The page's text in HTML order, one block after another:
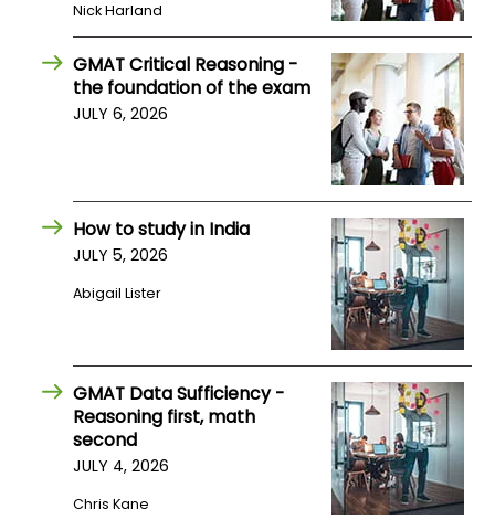
Nick Harland
GMAT Critical Reasoning -
the foundation of the exam
JULY 6, 2026
How to study in India
JULY 5, 2026
Abigail Lister
GMAT Data Sufficiency -
Reasoning first, math
second
JULY 4, 2026
Chris Kane